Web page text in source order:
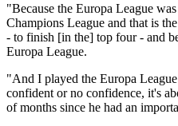
"Because the Europa League
Champions League and that is
- to finish [in the] top four - and
Europa League.
"And I played the Europa
confident or no confidence, it's
of months since he had an